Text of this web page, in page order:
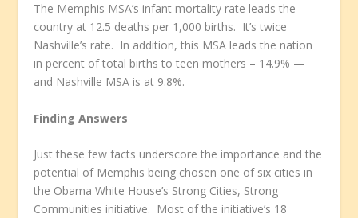
The Memphis MSA’s infant mortality rate leads the
country at 12.5 deaths per 1,000 births. It’s twice
Nashville’s rate. In addition, this MSA leads the nation
in percent of total births to teen mothers – 14.9% —
and Nashville MSA is at 9.8%.
Finding Answers
Just these few facts underscore the importance and the
potential of Memphis being chosen one of six cities in
the Obama White House’s Strong Cities, Strong
Communities initiative. Most of the initiative’s 18